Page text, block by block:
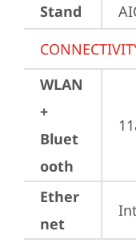
Stand
WLAN
+
Bluet
ooth
Ether
net